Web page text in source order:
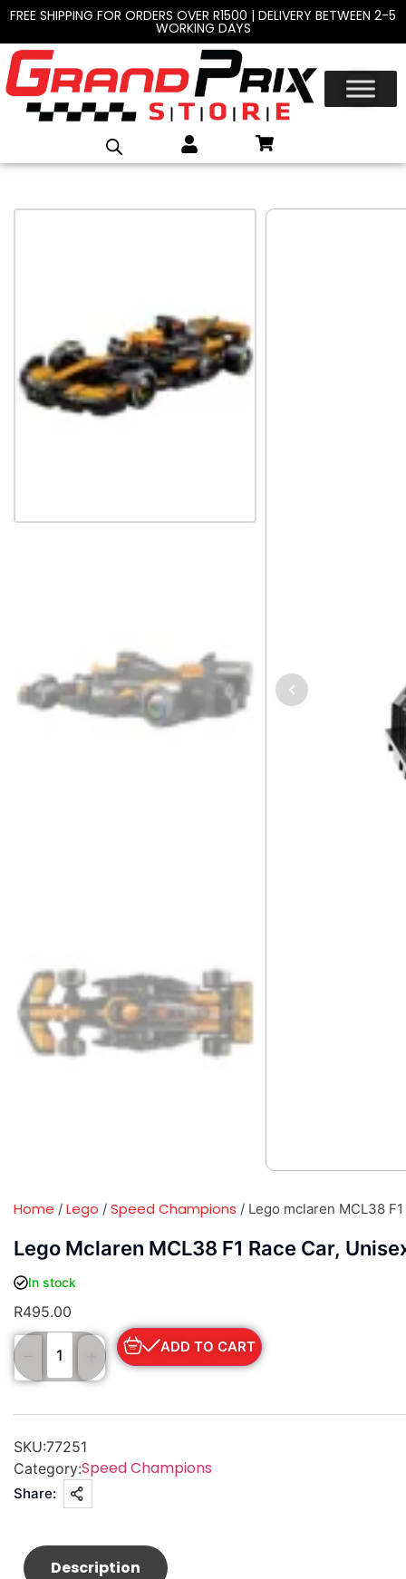
FREE SHIPPING FOR ORDERS OVER R1500 | DELIVERY BETWEEN 2-5
WORKING DAYS
Home / Lego / Speed Champions / Lego mclaren MCL38
Lego Mclaren MCL38 F1 Race Car,
In stock
R495.00
ADD TO CART
SKU:77251
Category:Speed Champions
Share:
Description